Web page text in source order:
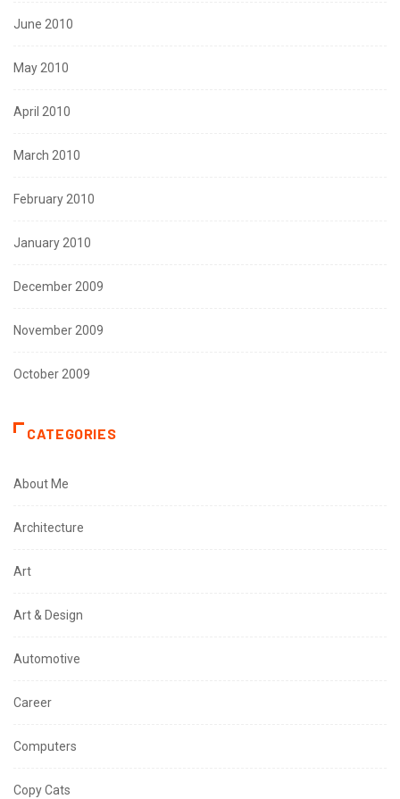
June 2010
May 2010
April 2010
March 2010
February 2010
January 2010
December 2009
November 2009
October 2009
CATEGORIES
About Me
Architecture
Art
Art & Design
Automotive
Career
Computers
Copy Cats